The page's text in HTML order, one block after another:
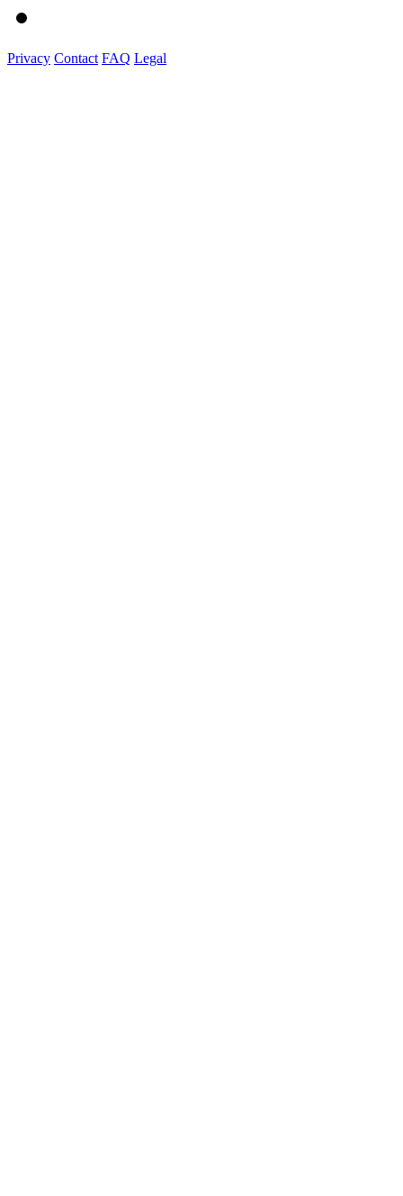
Privacy Contact FAQ Legal